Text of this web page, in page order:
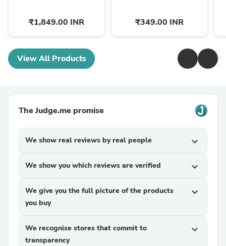
₹1,849.00 INR ₹349.00 INR
View All Products
The Judge.me promise
We show real reviews by real people expand_more
We show you which reviews are verified expand_more
We give you the full picture of the products
you buy
expand_more
We recognise stores that commit to
transparency
expand_more